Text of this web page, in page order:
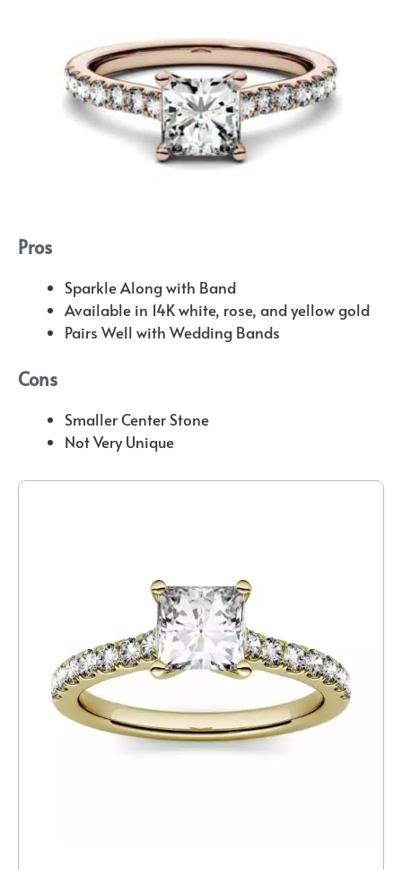
Pros
Sparkle Along with Band
Available in 14K white, rose, and yellow gold
Pairs Well with Wedding Bands
Cons
Smaller Center Stone
Not Very Unique